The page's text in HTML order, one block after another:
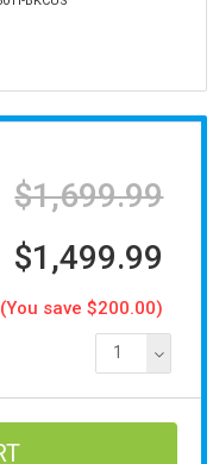
$1,699.99
$1,499.99
(You save $200.00)
1